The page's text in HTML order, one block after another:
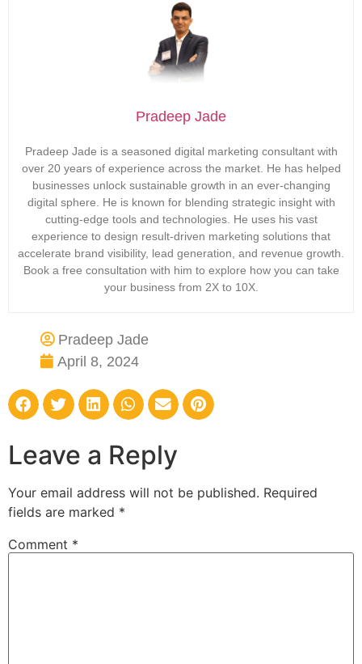
Pradeep Jade
Pradeep Jade is a seasoned digital marketing consultant with
over 20 years of experience across the market. He has helped
businesses unlock sustainable growth in an ever-changing
digital sphere. He is known for blending strategic insight with
cutting-edge tools and technologies. He uses his vast
experience to design result-driven marketing solutions that
accelerate brand visibility, lead generation, and revenue growth.
Book a free consultation with him to explore how you can take
your business from 2X to 10X.
Pradeep Jade
April 8, 2024
Leave a Reply
Your email address will not be published. Required
fields are marked *
Comment *